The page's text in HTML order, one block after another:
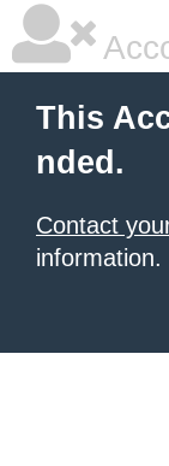
This
nded.
Contact
information.